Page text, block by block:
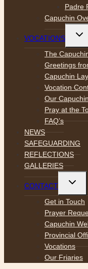
Padre
Capuchin
VOCATIONS
The
Greetings
Capuchin
Vocation
Our
Pray at the
FAQ’s
NEWS
SAFEGUARDING
REFLECTIONS
GALLERIES
CONTACT
Toggle
menu
Get in Touch
Prayer
Capuchin
Provincial
Vocations
Our Friaries